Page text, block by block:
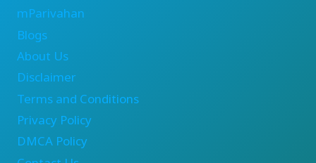
mParivahan
Blogs
About Us
Disclaimer
Terms and Conditions
Privacy Policy
DMCA Policy